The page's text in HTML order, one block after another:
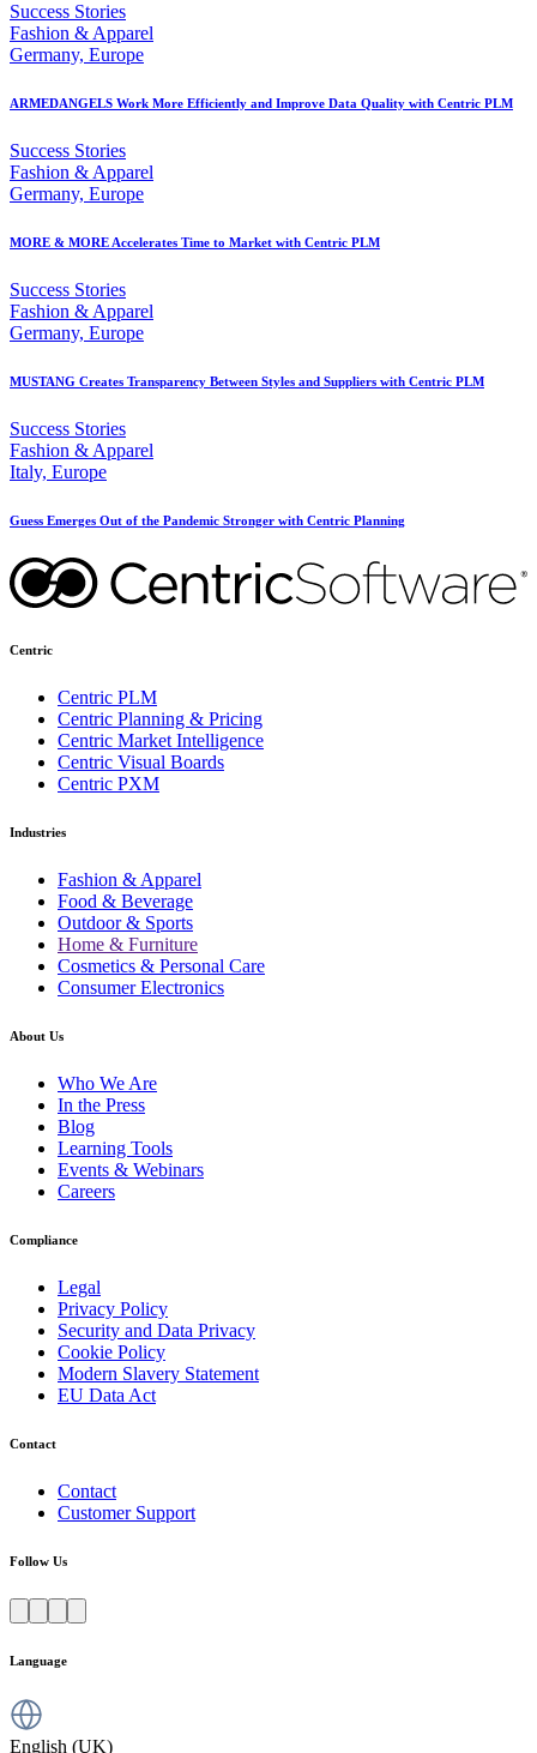
Success Stories
Fashion & Apparel
Germany, Europe
ARMEDANGELS Work More Efficiently and Improve Data Quality with Centric PLM
Success Stories
Fashion & Apparel
Germany, Europe
MORE & MORE Accelerates Time to Market with Centric PLM
Success Stories
Fashion & Apparel
Germany, Europe
MUSTANG Creates Transparency Between Styles and Suppliers with Centric PLM
Success Stories
Fashion & Apparel
Italy, Europe
Guess Emerges Out of the Pandemic Stronger with Centric Planning
Centric
Centric PLM
Centric Planning & Pricing
Centric Market Intelligence
Centric Visual Boards
Centric PXM
Industries
Fashion & Apparel
Food & Beverage
Outdoor & Sports
Home & Furniture
Cosmetics & Personal Care
Consumer Electronics
About Us
Who We Are
In the Press
Blog
Learning Tools
Events & Webinars
Careers
Compliance
Legal
Privacy Policy
Security and Data Privacy
Cookie Policy
Modern Slavery Statement
EU Data Act
Contact
Contact
Customer Support
Follow Us
Language
English (UK)